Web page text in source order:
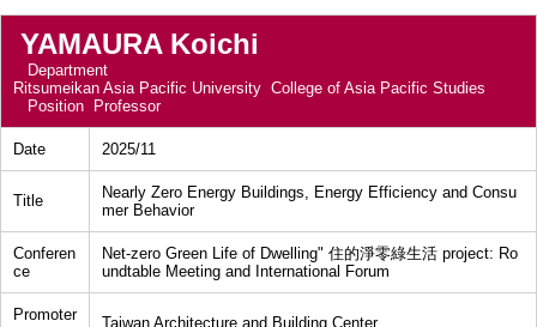
YAMAURA Koichi
Department
Ritsumeikan Asia Pacific University College of Asia Pacific Studies
Position
Professor
Date 2025/11
Title
Nearly Zero Energy Buildings, Energy Efficiency and Consu
mer Behavior
Conferen
ce
Net-zero Green Life of Dwelling" 住的淨零綠生活 project: Ro
undtable Meeting and International Forum
Promoter
Taiwan Architecture and Building Center